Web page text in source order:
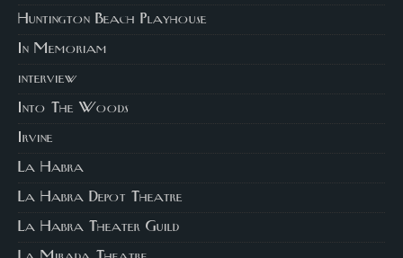
Huntington Beach Playhouse
In Memoriam
interview
Into The Woods
Irvine
La Habra
La Habra Depot Theatre
La Habra Theater Guild